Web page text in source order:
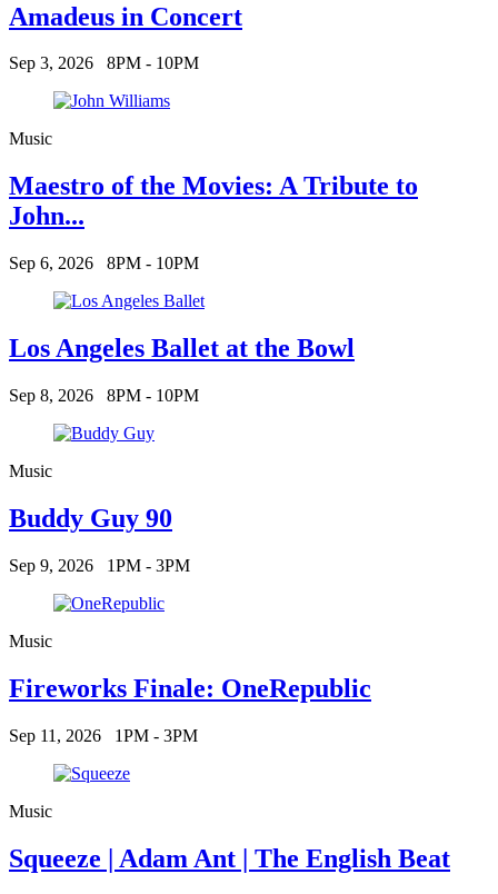
Amadeus in Concert
Sep 3, 2026 8PM - 10PM
Music
Maestro of the Movies: A Tribute to
John...
Sep 6, 2026 8PM - 10PM
Los Angeles Ballet at the Bowl
Sep 8, 2026 8PM - 10PM
Music
Buddy Guy 90
Sep 9, 2026 1PM - 3PM
Music
Fireworks Finale: OneRepublic
Sep 11, 2026 1PM - 3PM
Music
Squeeze | Adam Ant | The English Beat